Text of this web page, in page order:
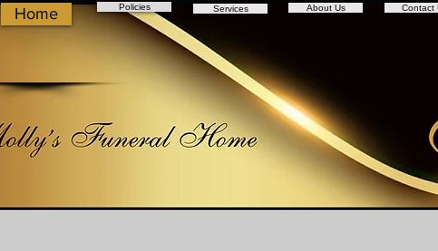
Home Policies Services About Us Contact